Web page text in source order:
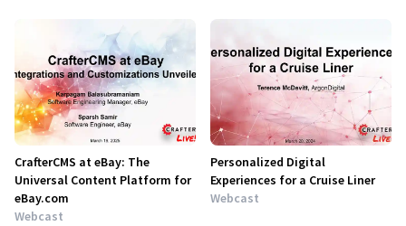
CrafterCMS at eBay: The
Universal Content Platform for
eBay.com
Webcast
Personalized Digital
Experiences for a Cruise Liner
Webcast